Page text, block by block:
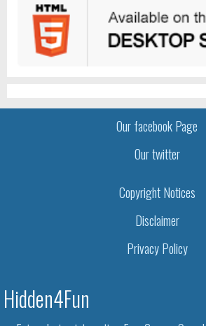
Our facebook Page
Our twitter
Copyright Notices
Disclaimer
Privacy Policy
Hidden4Fun